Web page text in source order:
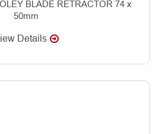
BLADE RETRACTOR 74 x
50mm
Details